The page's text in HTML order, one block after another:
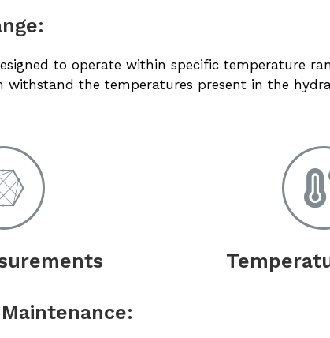
to operate within specific temperature
withstand the temperatures present in the